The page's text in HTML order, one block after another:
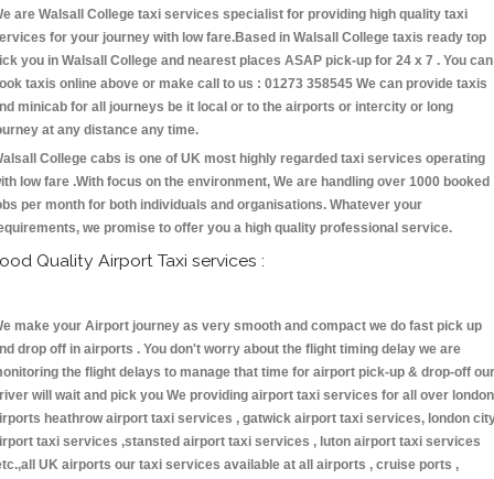
are Walsall College taxi services specialist for providing high quality taxi
for your journey with low fare.Based in Walsall College taxis ready top
you in Walsall College and nearest places ASAP pick-up for 24 x 7 . You can
taxis online above or make call to us : 01273 358545 We can provide taxis
minicab for all journeys be it local or to the airports or intercity or long
at any distance any time.
College cabs is one of UK most highly regarded taxi services operating
low fare .With focus on the environment, We are handling over 1000 booked
per month for both individuals and organisations. Whatever your
we promise to offer you a high quality professional service.
Quality Airport Taxi services :
make your Airport journey as very smooth and compact we do fast pick up
drop off in airports . You don't worry about the flight timing delay we are
the flight delays to manage that time for airport pick-up & drop-off our
will wait and pick you We providing airport taxi services for all over london
heathrow airport taxi services , gatwick airport taxi services, london
taxi services ,stansted airport taxi services , luton airport taxi services
UK airports our taxi services available at all airports , cruise ports ,